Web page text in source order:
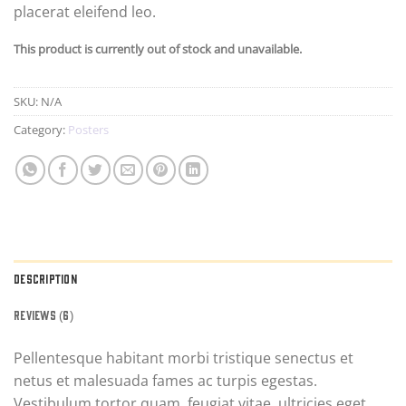
placerat eleifend leo.
This product is currently out of stock and unavailable.
SKU: N/A
Category: Posters
DESCRIPTION
REVIEWS (6)
Pellentesque habitant morbi tristique senectus et
netus et malesuada fames ac turpis egestas.